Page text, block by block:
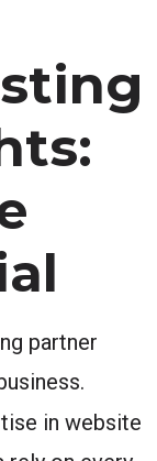
partner
in website